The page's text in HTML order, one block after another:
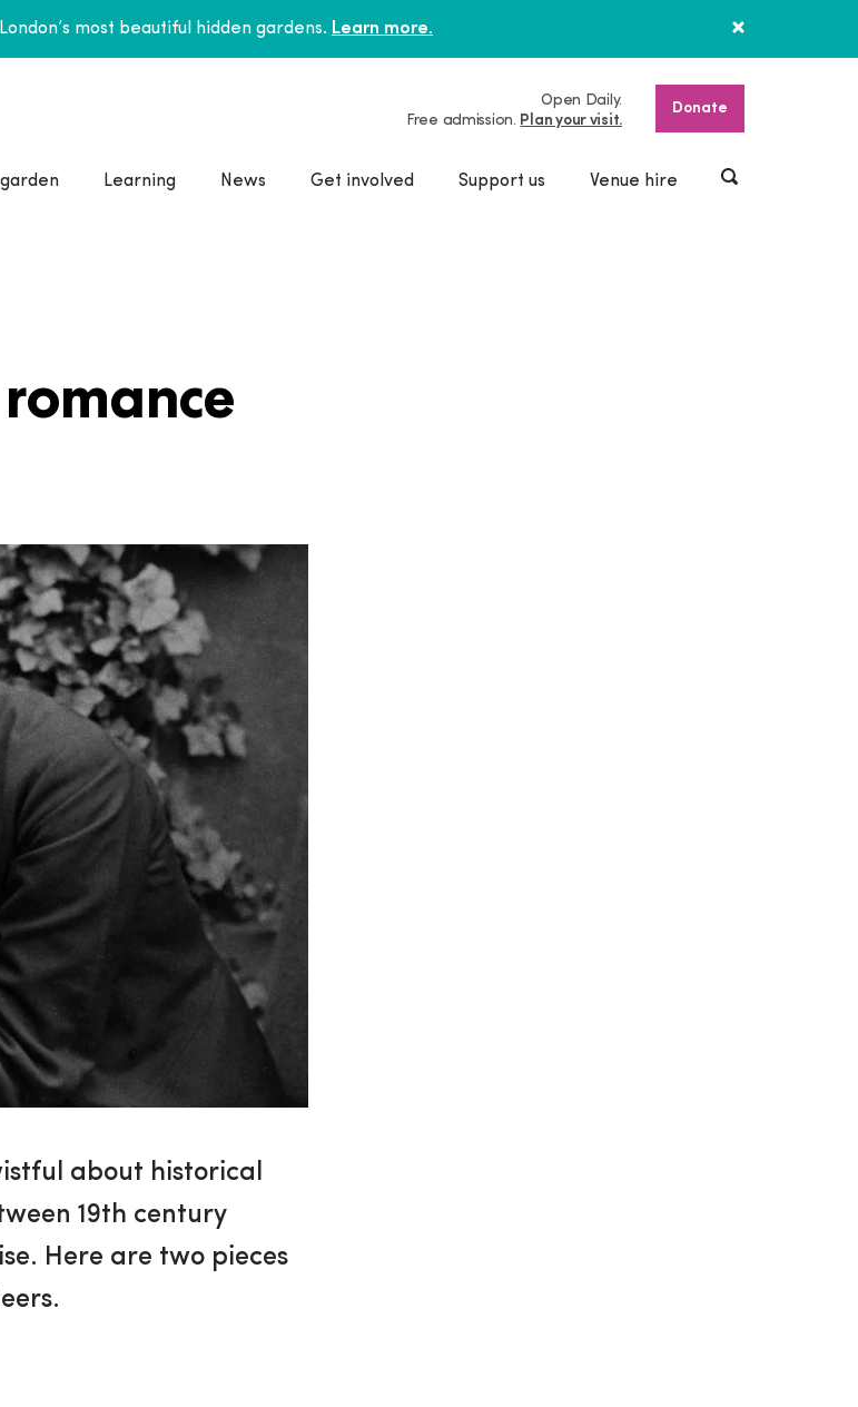
most beautiful hidden gardens. Learn more.
Open Daily.
Free admission. Plan your visit.
Donate
garden Learning News Get involved Support us Venue hire
about historical
19th century
Here are two pieces